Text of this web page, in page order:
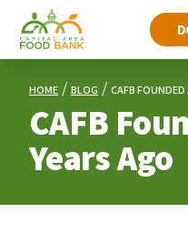
HOME BLOG CAFB FOUNDED
CAFB
Years Ago